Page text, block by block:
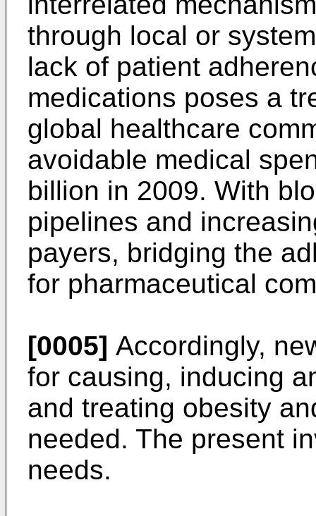
through local or
lack of patient
medications poses a
global healthcare
avoidable medical
billion in 2009. With
pipelines and
payers, bridging the
for pharmaceutical
[0005] Accordingly,
for causing, inducing
and treating obesity
needed. The present
needs.